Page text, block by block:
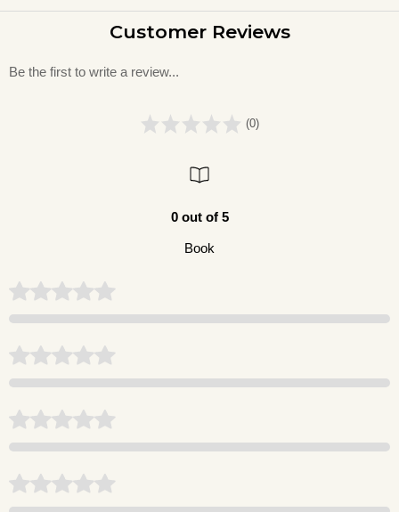
Customer Reviews
Be the first to write a review...
(0)
0 out of 5
Book